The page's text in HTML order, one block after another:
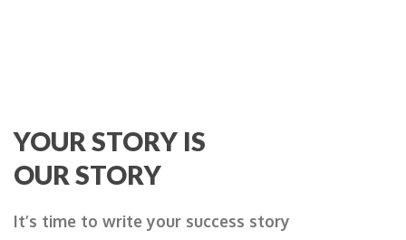
YOUR STORY IS
OUR STORY
It’s time to write your success story